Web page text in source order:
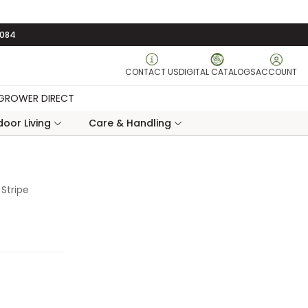
CONTACT USDIGITAL CATALOGSACCOUNT
DIRECT
Living
Care & Handling